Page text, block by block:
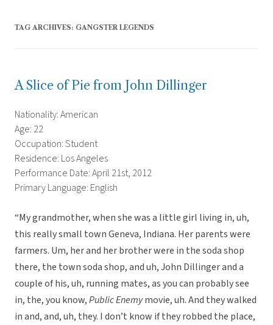
TAG ARCHIVES: GANGSTER LEGENDS
A Slice of Pie from John Dillinger
Nationality: American
Age: 22
Occupation: Student
Residence: Los Angeles
Performance Date: April 21st, 2012
Primary Language: English
“My grandmother, when she was a little girl living in, uh,
this really small town Geneva, Indiana. Her parents were
farmers. Um, her and her brother were in the soda shop
there, the town soda shop, and uh, John Dillinger and a
couple of his, uh, running mates, as you can probably see
in, the, you know,Public Enemymovie, uh. And they walked
in and, and, uh, they. I don’t know if they robbed the place,